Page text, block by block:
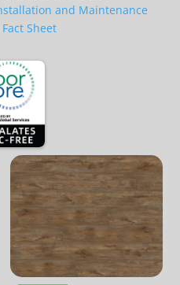
and Maintenance
Fact Sheet